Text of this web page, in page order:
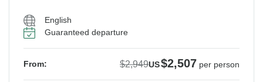
English
Guaranteed departure
From: $2,949US$2,507 per person